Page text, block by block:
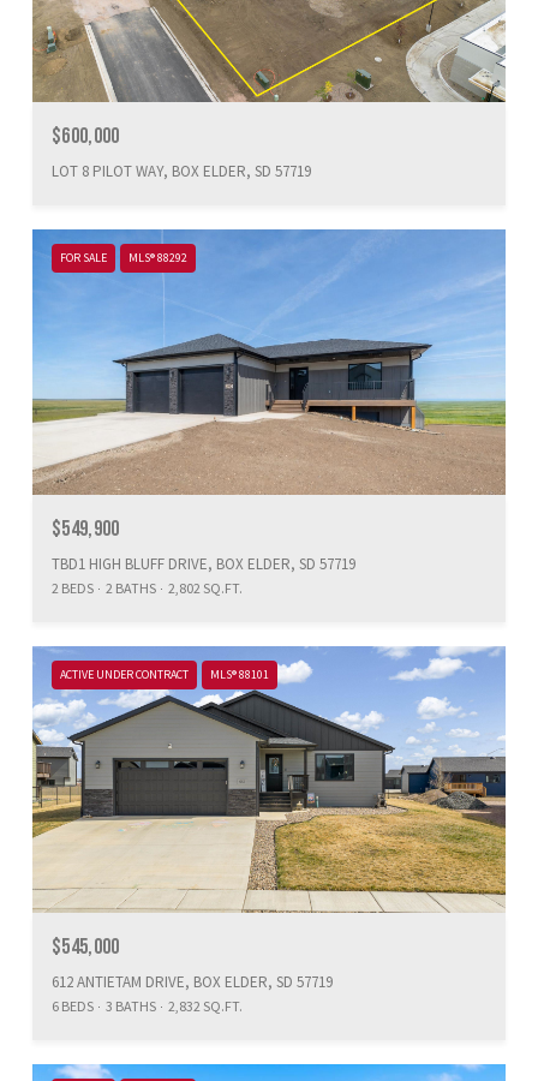
$600,000
LOT 8 PILOT WAY, BOX ELDER, SD 57719
FOR SALE MLS® 88292
$549,900
TBD1 HIGH BLUFF DRIVE, BOX ELDER, SD 57719
2 BEDS 2 BATHS 2,802 SQ.FT.
ACTIVE UNDER CONTRACT MLS® 88101
$545,000
612 ANTIETAM DRIVE, BOX ELDER, SD 57719
6 BEDS 3 BATHS 2,832 SQ.FT.